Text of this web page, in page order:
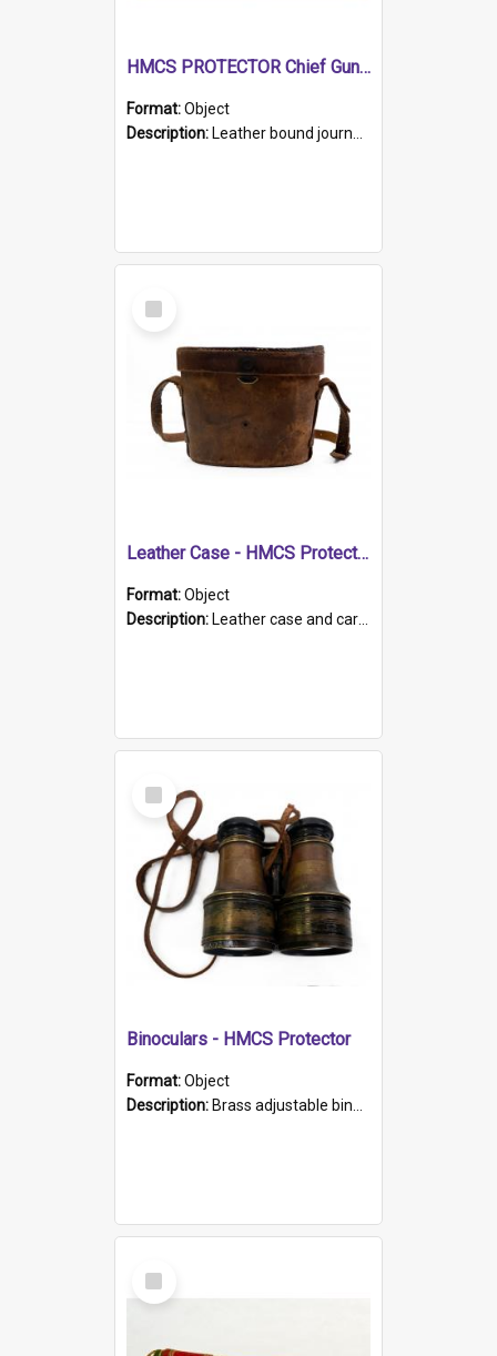
HMCS PROTECTOR Chief Gunner's Journal
Format:Object
Description: Leather bound journal with alphabetical index on first 26 pages. Hand written instructions on the duties of sailors and policy instructions in early part of book, lists of gunners stores receive...
Select
Item
Leather Case - HMCS Protector
Format:Object
Description: Leather case and carrying strap. "Lieutenant Dowling" written on lid in ink, together with marker's logo imprinted.
Select
Item
Binoculars - HMCS Protector
Format:Object
Description: Brass adjustable binoculars with leather neck strap attached. "The Glasgow" printed on each eyepiece.
Select
Item